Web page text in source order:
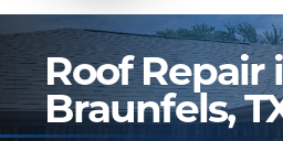
Roof Repair
Braunfels,